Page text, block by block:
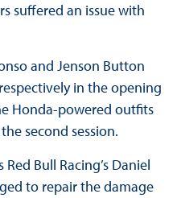
suffered an issue with
and Jenson Button
in the opening
Honda-powered outfits
second session.
Bull Racing’s Daniel
to repair the damage